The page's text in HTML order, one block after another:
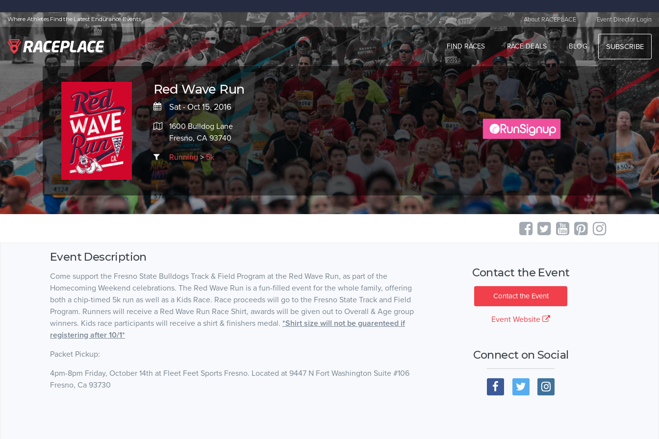
Where Athletes Find the Latest Endurance Events About RACEPLACE | Event Director Login
FIND RACES RACE DEALS BLOG SUBSCRIBE
Red Wave Run
Sat - Oct 15, 2016
1600 Bulldog Lane
Fresno, CA 93740
Running>5k
Event Description
Come support the Fresno State Bulldogs Track & Field Program at the Red Wave Run, as part of the
Homecoming Weekend celebrations. The Red Wave Run is a fun-filled event for the whole family, offering
both a chip-timed 5k run as well as a Kids Race. Race proceeds will go to the Fresno State Track and Field
Program. Runners will receive a Red Wave Run Race Shirt, awards will be given out to Overall & Age group
winners. Kids race participants will receive a shirt & finishers medal. *Shirt size will not be guarenteed if
registering after 10/1*
Packet Pickup:
4pm-8pm Friday, October 14th at Fleet Feet Sports Fresno. Located at 9447 N Fort Washington Suite #106
Fresno, Ca 93730
Contact the Event
Contact the Event
Event Website
Connect on Social